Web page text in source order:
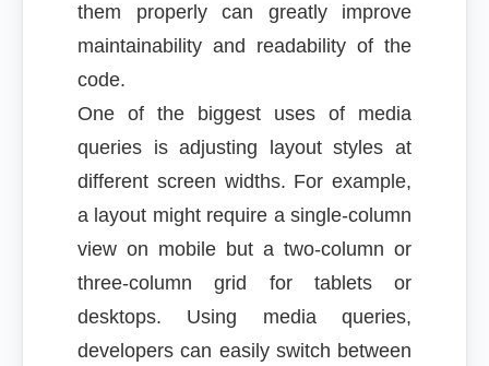
them properly can greatly improve
maintainability and readability of the
code.
One of the biggest uses of media
queries is adjusting layout styles at
different screen widths. For example,
a layout might require a single-column
view on mobile but a two-column or
three-column grid for tablets or
desktops. Using media queries,
developers can easily switch between